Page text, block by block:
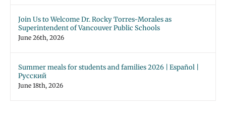
Join Us to Welcome Dr. Rocky Torres-Morales as
Superintendent of Vancouver Public Schools
June 26th, 2026
Summer meals for students and families 2026 | Español |
Русский
June 18th, 2026